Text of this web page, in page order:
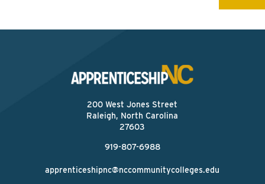
200 West Jones Street
Raleigh, North Carolina
27603
919-807-6988
apprenticeshipnc@nccommunitycolleges.edu